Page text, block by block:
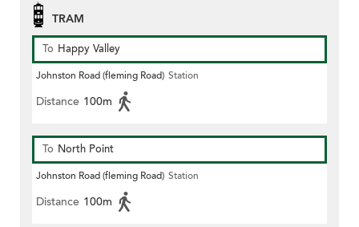
TRAM
To Happy Valley
Johnston Road (fleming Road) Station
Distance 100m
To North Point
Johnston Road (fleming Road) Station
Distance 100m